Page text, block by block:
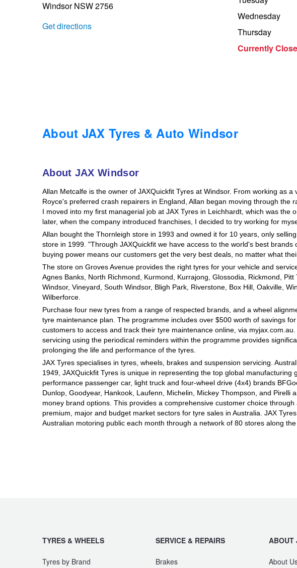
Windsor NSW 2756
Get directions
Wednesday
Thursday
Currently
About JAX Tyres & Auto Windsor
About JAX Windsor
Allan Metcalfe is the owner of JAXQuickfit Tyres at Windsor. From working as
Royce's preferred crash repairers in England, Allan began moving through the
I moved into my first managerial job at JAX Tyres in Leichhardt, which was the
later, when the company introduced franchises, I decided to try working for
Allan bought the Thornleigh store in 1993 and owned it for 10 years, only
store in 1999. "Through JAXQuickfit we have access to the world's best brands
buying power means our customers get the very best deals, no matter what
The store on Groves Avenue provides the right tyres for your vehicle and
Agnes Banks, North Richmond, Kurmond, Kurrajong, Glossodia, Rickmond, Pitt
Windsor, Vineyard, South Windsor, Bligh Park, Riverstone, Box Hill, Oakville,
Wilberforce.
Purchase four new tyres from a range of respected brands, and a wheel
tyre maintenance plan. The programme includes over $500 worth of savings
customers to access and track their tyre maintenance online, via
servicing using the periodical reminders within the programme provides
prolonging the life and performance of the tyres.
JAX Tyres specialises in tyres, wheels, brakes and suspension servicing.
1949, JAXQuickfit Tyres is unique in representing the top global manufacturing
performance passenger car, light truck and four-wheel drive (4x4) brands
Dunlop, Goodyear, Hankook, Laufenn, Michelin, Mickey Thompson, and Pirelli
money brand options. This provides a comprehensive customer choice
premium, major and budget market sectors for tyre sales in Australia. JAX
Australian motoring public each month through a network of 80 stores along
TYRES & WHEELS
Tyres by Brand
SERVICE & REPAIRS
Brakes
ABOUT
About
Trailer & Caravan Tyres
Suspension
Services & Repairs Advice
Dunlop - Buy 4 and get 20% OFF
Goodyear – $100 Cashback
Goodyear – $100 Cashback
Hankook - Buy 4 and get the 4th tyre FREE
Falken – $300 Cashback
Laufenn - Buy 4 and get the 4th tyre FREE
Online Catalogue
4X4 Wheel & Tyre Packages
JAX Veteran Card Holder & APOD Special Offer